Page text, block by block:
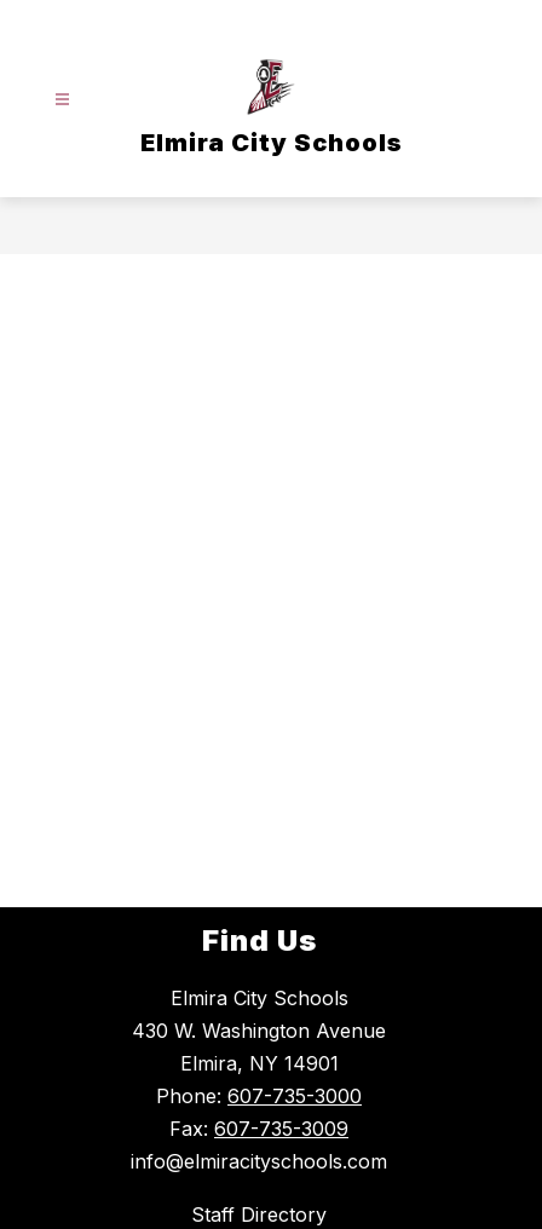
Elmira City Schools
Find Us
Elmira City Schools
430 W. Washington Avenue
Elmira, NY 14901
Phone: 607-735-3000
Fax: 607-735-3009
info@elmiracityschools.com
Staff Directory